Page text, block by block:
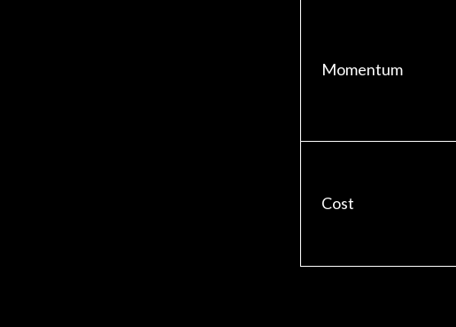
Momentum
Cost